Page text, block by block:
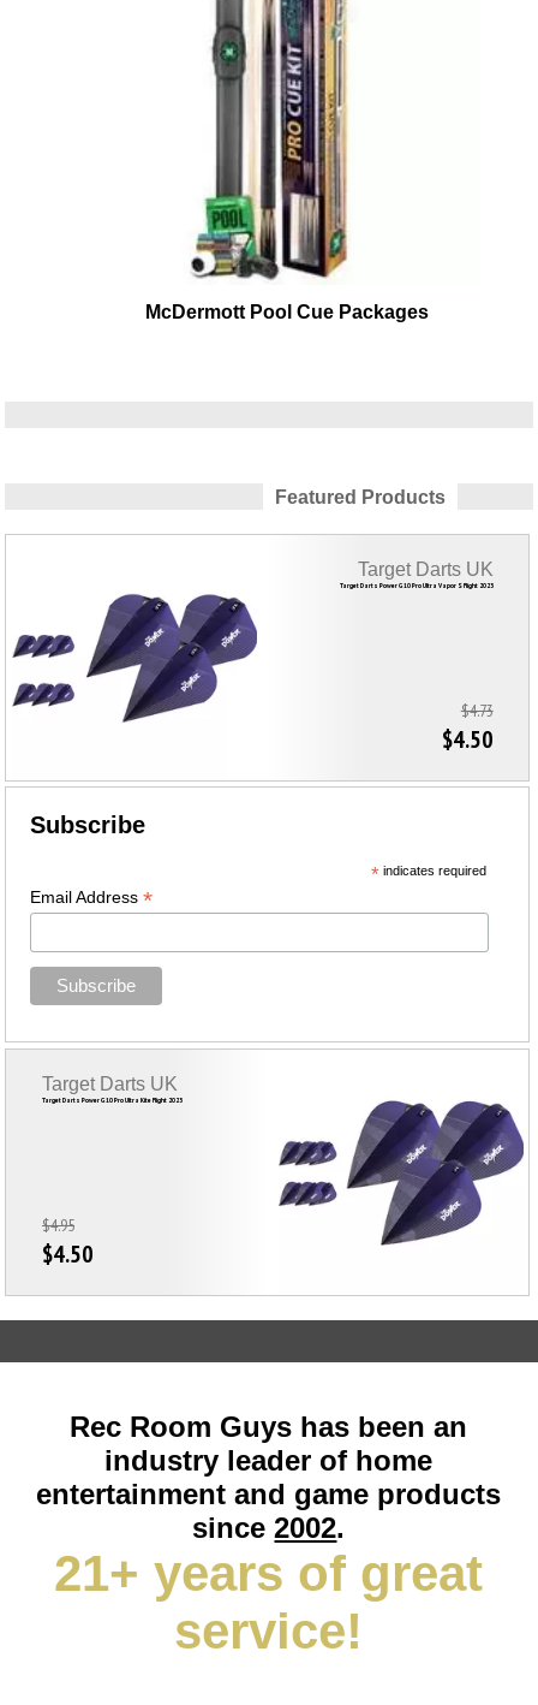
McDermott Pool Cue Packages
Featured Products
Target Darts Power G10 Pro Ultra Vapor S Flight 2023
Target Darts UK
$4.73
$4.50
Subscribe
*indicates required
Email Address*
Target Darts Power G10 Pro Ultra Kite Flight 2023
Target Darts UK
$4.95
$4.50
Rec Room Guys has been an
industry leader of home
entertainment and game products
since2002.
21+ years of great
service!